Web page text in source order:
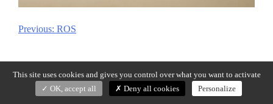
Post
Previous: ROS
This site uses cookies and gives you control over what you want to activate
OK, accept all
Deny all cookies Personalize